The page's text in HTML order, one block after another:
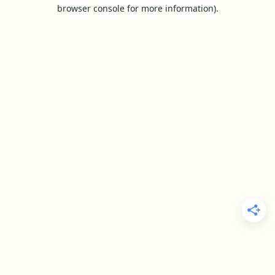
browser console for more information).